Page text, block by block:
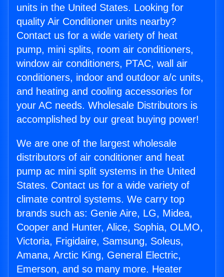
units in the United States. Looking for
quality Air Conditioner units nearby?
Contact us for a wide variety of heat
pump, mini splits, room air conditioners,
window air conditioners, PTAC, wall air
conditioners, indoor and outdoor a/c units,
and heating and cooling accessories for
your AC needs. Wholesale Distributors is
accomplished by our great buying power!
We are one of the largest wholesale
distributors of air conditioner and heat
pump ac mini split systems in the United
States. Contact us for a wide variety of
climate control systems. We carry top
brands such as: Genie Aire, LG, Midea,
Cooper and Hunter, Alice, Sophia, OLMO,
Victoria, Frigidaire, Samsung, Soleus,
Amana, Arctic King, General Electric,
Emerson, and so many more. Heater